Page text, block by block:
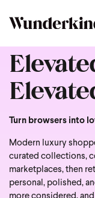
Turn browsers into
Modern luxury
curated collections,
marketplaces, then
personal, polished,